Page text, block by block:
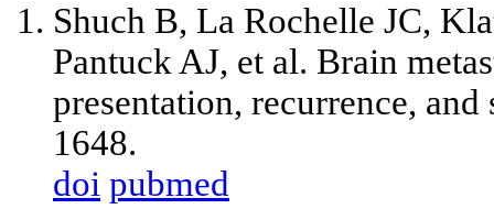
Shuch B, La Rochelle JC,
Pantuck AJ, et al. Brain
presentation, recurrence,
1648.
doi pubmed